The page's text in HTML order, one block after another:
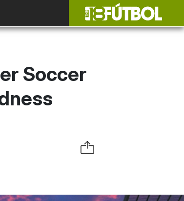
Soccer